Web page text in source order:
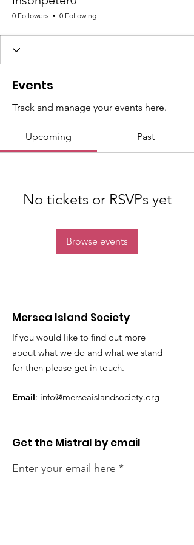
0 Followers 0 Following
Events
Track and manage your events here.
Upcoming Past
No tickets or RSVPs yet
Browse events
Mersea Island Society
If you would like to find out more
about what we do and what we stand
for then please get in touch.
Email: info@merseaislandsociety.org
Get the Mistral by email
Enter your email here